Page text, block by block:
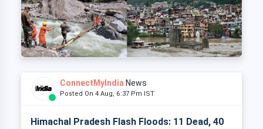
ConnectMyIndia News
Posted On 4 Aug, 6:37 Pm IST
Himachal Pradesh Flash Floods: 11 Dead, 40